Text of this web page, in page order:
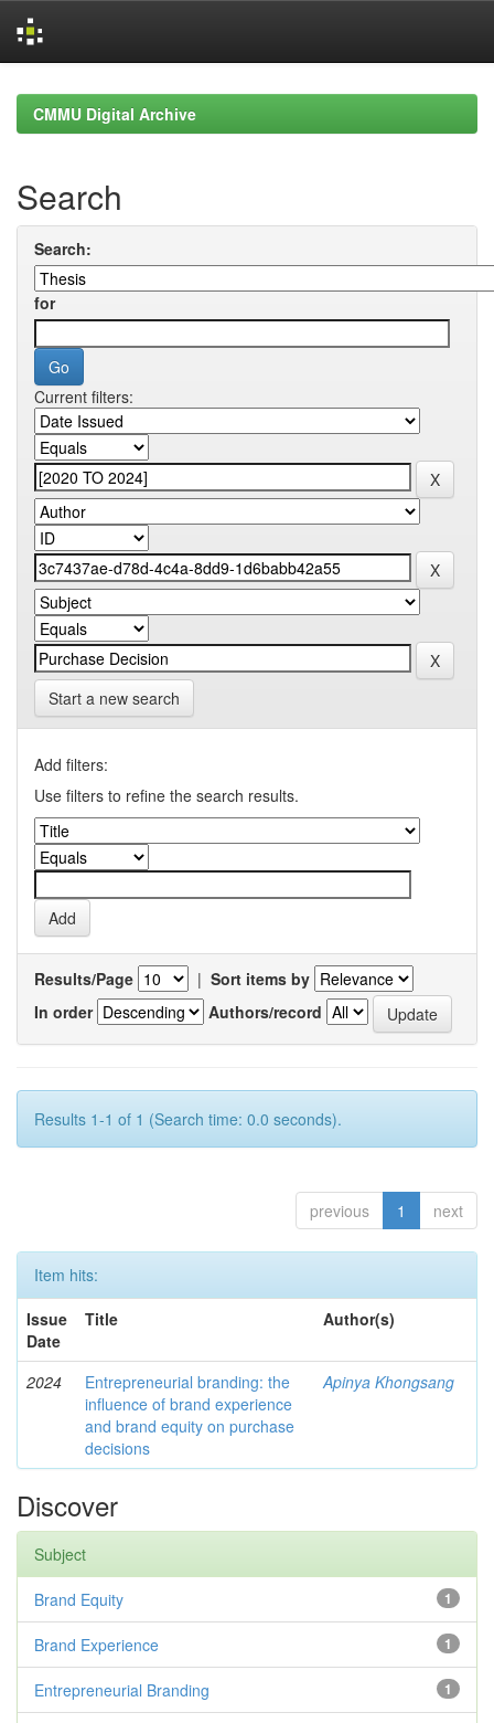
navigationCMMU Digital Archive
Search
Search:
for
Current filters:
Start a new search
Add filters:
Use filters to refine the search results.
Results/Page | Sort items by
In order
Authors/record
Results 1-1 of 1 (Search time: 0.0 seconds).
previous 1 next
Item hits:
Issue
Date
Title Author(s)
2024
Entrepreneurial branding: the
influence of brand experience
and brand equity on purchase
decisions
Apinya Khongsang
Discover
Subject
1
Brand Equity
1
Brand Experience
1
Entrepreneurial Branding